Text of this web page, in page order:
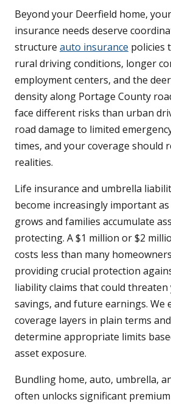
Beyond your Deerfield home,
insurance needs deserve
structure auto insurance policies
rural driving conditions, longer
employment centers, and the
density along Portage County
face different risks than urban
road damage to limited
times, and your coverage should
realities.
Life insurance and umbrella
become increasingly important
grows and families accumulate
protecting. A $1 million or $2
costs less than many
providing crucial protection
liability claims that could threaten
savings, and future earnings. We
coverage layers in plain terms
determine appropriate limits
asset exposure.
Bundling home, auto, umbrella,
often unlocks significant